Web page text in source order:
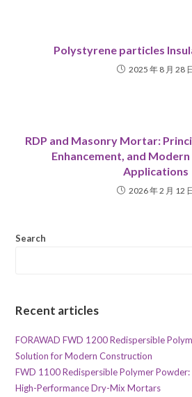
Polystyrene particles
2025 年 8 月 28
RDP and Masonry Mortar:
Enhancement, and
Applications
2026 年 2 月 12
Search
Recent articles
FORAWAD FWD 1200 Redispersible
Solution for Modern Construction
FWD 1100 Redispersible Polymer
High-Performance Dry-Mix Mortars